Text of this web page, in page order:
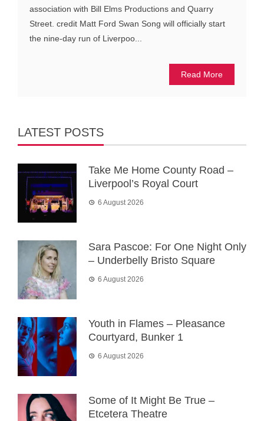
association with Bill Elms Productions and Quarry
Street. credit Matt Ford Swan Song will officially start
the nine-day run of Liverpoo...
Read More
LATEST POSTS
Take Me Home County Road –
Liverpool’s Royal Court
6 August 2026
Sara Pascoe: For One Night Only
– Underbelly Bristo Square
6 August 2026
Youth in Flames – Pleasance
Courtyard, Bunker 1
6 August 2026
Some of It Might Be True –
Etcetera Theatre